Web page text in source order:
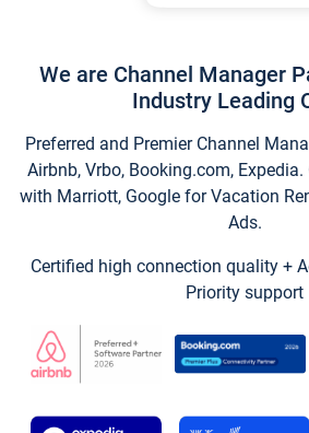
We are Channel Manager
Industry Leading
Preferred and Premier Channel
Airbnb, Vrbo, Booking.com,
with Marriott, Google for Vacation
Ads.
Certified high connection quality +
Priority support